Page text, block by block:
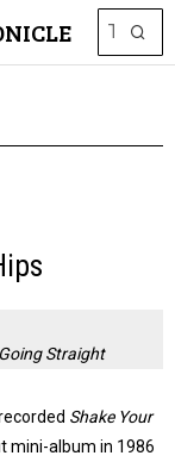
Straight
Shake Your
mini-album in 1986